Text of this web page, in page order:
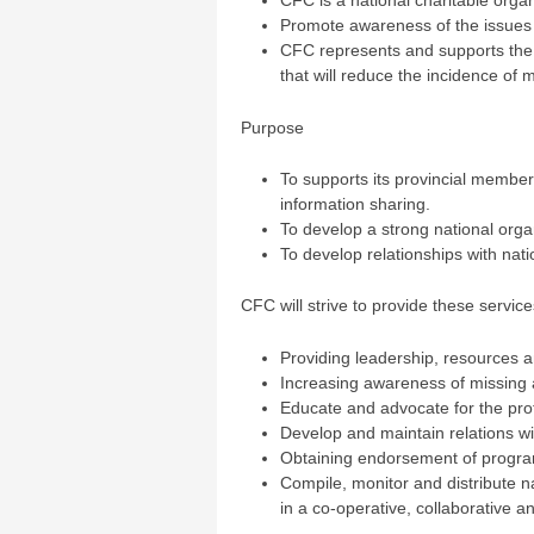
Promote awareness of the
CFC represents and supports
that will reduce the incidence of
Purpose
To supports its provincial
information sharing.
To develop a strong national
To develop relationships with
CFC will strive to provide these
Providing leadership, resources
Increasing awareness of
Educate and advocate for the
Develop and maintain relations
Obtaining endorsement of
Compile, monitor and distribute
in a co-operative, collaborative